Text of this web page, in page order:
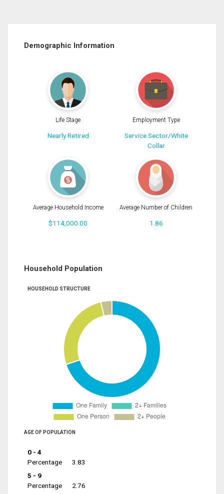
Demographic Information
Life Stage
Nearly Retired
Employment Type
Service Sector/White
Collar
Average Household Income
$114,000.00
Average Number of Children
1.86
Household Population
HOUSEHOLD STRUCTURE
AGE OF POPULATION
0 - 4
Percentage
3.83
5 - 9
Percentage
2.76